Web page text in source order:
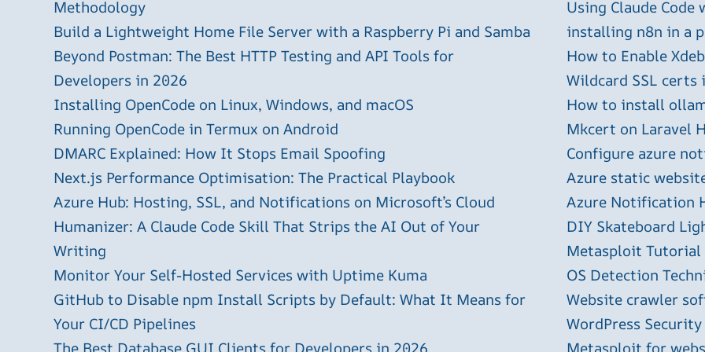
Methodology
Build a Lightweight Home File Server with a Raspberry Pi and Samba
Beyond Postman: The Best HTTP Testing and API Tools for
Developers in 2026
Installing OpenCode on Linux, Windows, and macOS
Running OpenCode in Termux on Android
DMARC Explained: How It Stops Email Spoofing
Next.js Performance Optimisation: The Practical Playbook
Azure Hub: Hosting, SSL, and Notifications on Microsoft’s Cloud
Humanizer: A Claude Code Skill That Strips the AI Out of Your
Writing
Monitor Your Self-Hosted Services with Uptime Kuma
GitHub to Disable npm Install Scripts by Default: What It Means for
Your CI/CD Pipelines
Using Claude
installing n8n in a
How to Enable
Wildcard SSL
How to install
Mkcert on Laravel
Configure azure
Azure static
Azure Notification
DIY Skateboard
Metasploit Tutorial
OS Detection
Website crawler
WordPress Security